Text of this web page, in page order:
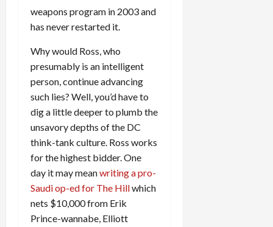
weapons program in 2003 and
has never restarted it.
Why would Ross, who
presumably is an intelligent
person, continue advancing
such lies? Well, you’d have to
dig a little deeper to plumb the
unsavory depths of the DC
think-tank culture. Ross works
for the highest bidder. One
day it may meanwriting a pro-
Saudi op-ed for The Hillwhich
nets $10,000 from Erik
Prince-wannabe, Elliott